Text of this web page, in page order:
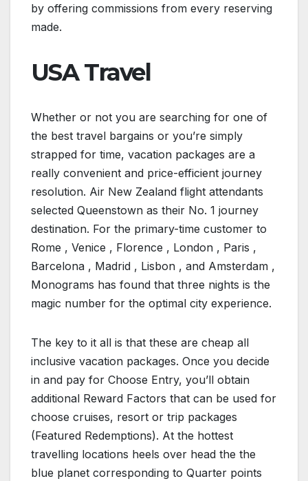
by offering commissions from every reserving
made.
USA Travel
Whether or not you are searching for one of
the best travel bargains or you’re simply
strapped for time, vacation packages are a
really convenient and price-efficient journey
resolution. Air New Zealand flight attendants
selected Queenstown as their No. 1 journey
destination. For the primary-time customer to
Rome , Venice , Florence , London , Paris ,
Barcelona , Madrid , Lisbon , and Amsterdam ,
Monograms has found that three nights is the
magic number for the optimal city experience.
The key to it all is that these are cheap all
inclusive vacation packages. Once you decide
in and pay for Choose Entry, you’ll obtain
additional Reward Factors that can be used for
choose cruises, resort or trip packages
(Featured Redemptions). At the hottest
travelling locations heels over head the the
blue planet corresponding to Quarter points